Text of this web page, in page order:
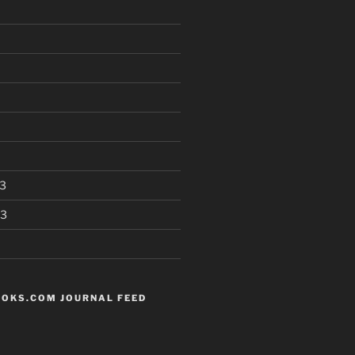
JOURNAL FEED